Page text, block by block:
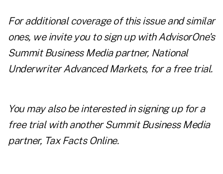
For additional coverage of this issue and similar
ones, we invite you tosign up with AdvisorOne's
Summit Business Media partner, National
Underwriter Advanced Markets, for a free trial.
You may also be interested in signing up for a
free trial with another Summit Business Media
partner, Tax Facts Online.